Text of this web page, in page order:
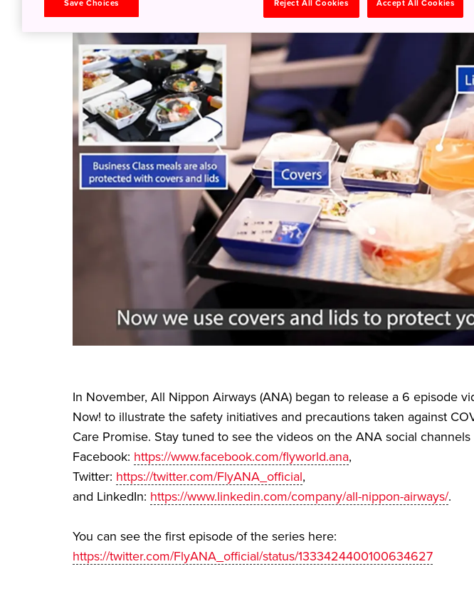
In November, All Nippon Airways (ANA) began to release a 6 episode
Now! to illustrate the safety initiatives and precautions taken against
Care Promise. Stay tuned to see the videos on the ANA social
Facebook: https://www.facebook.com/flyworld.ana,
Twitter: https://twitter.com/FlyANA_official,
and LinkedIn: https://www.linkedin.com/company/all-nippon-airways/.
You can see the first episode of the series here:
https://twitter.com/FlyANA_official/status/1333424400100634627
Save Choices Reject All Cookies Accept All Cookies